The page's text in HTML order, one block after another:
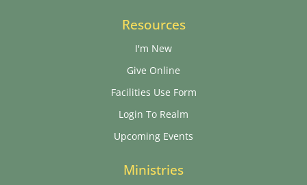
Resources
I'm New
Give Online
Facilities Use Form
Login To Realm
Upcoming Events
Ministries